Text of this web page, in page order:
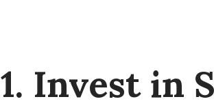
1. Invest in